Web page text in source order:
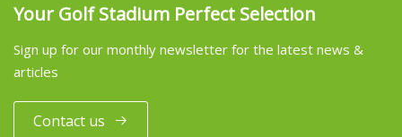
Your Golf Stadium Perfect Selection
Sign up for our monthly newsletter for the latest news &
articles
Contact us